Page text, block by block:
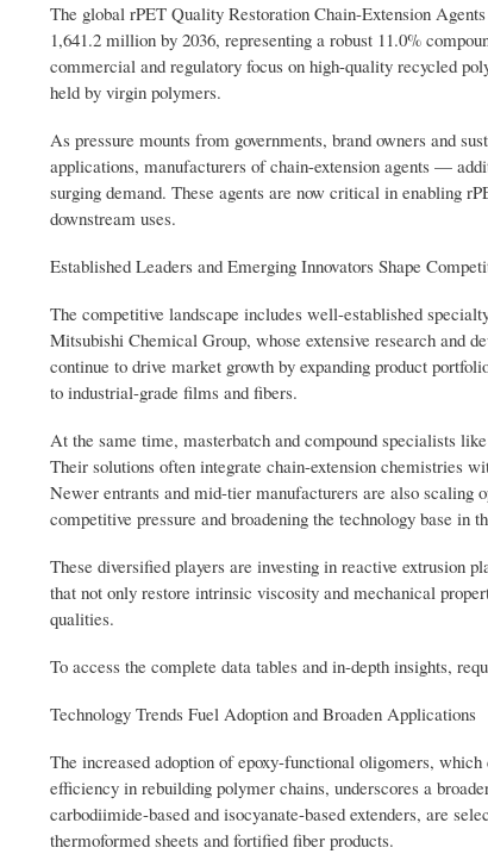
The global rPET Quality Restoration Chain-Extension
1,641.2 million by 2036, representing a robust 11.0%
commercial and regulatory focus on high-quality recycled
held by virgin polymers.
As pressure mounts from governments, brand owners and
applications, manufacturers of chain-extension agents —
surging demand. These agents are now critical in enabling
downstream uses.
Established Leaders and Emerging Innovators Shape
The competitive landscape includes well-established
Mitsubishi Chemical Group, whose extensive research and
continue to drive market growth by expanding product
to industrial-grade films and fibers.
At the same time, masterbatch and compound specialists
Their solutions often integrate chain-extension chemistries
Newer entrants and mid-tier manufacturers are also
competitive pressure and broadening the technology base in
These diversified players are investing in reactive extrusion
that not only restore intrinsic viscosity and mechanical
qualities.
To access the complete data tables and in-depth insights,
Technology Trends Fuel Adoption and Broaden Applications
The increased adoption of epoxy-functional oligomers,
efficiency in rebuilding polymer chains, underscores a
carbodiimide-based and isocyanate-based extenders, are
thermoformed sheets and fortified fiber products.